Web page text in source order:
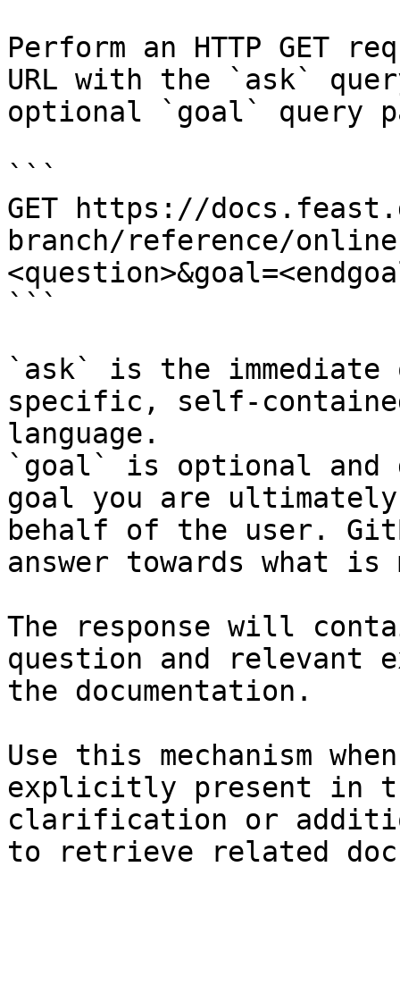
Perform an HTTP GET
URL with the `ask`
optional `goal` query
```
GET https://
branch/reference/
```
`ask` is the
specific, self-
language.
`goal` is optional and
goal you are
behalf of the user.
answer towards what
The response will
question and relevant
the documentation.
Use this mechanism
explicitly present in
clarification or